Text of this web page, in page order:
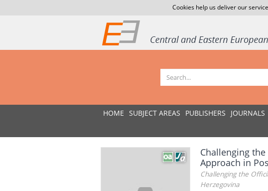
Cookies help us deliver our
HOME SUBJECT AREAS PUBLISHERS JOURNALS
Challenging
Approach in
Challenging the
Herzegovina